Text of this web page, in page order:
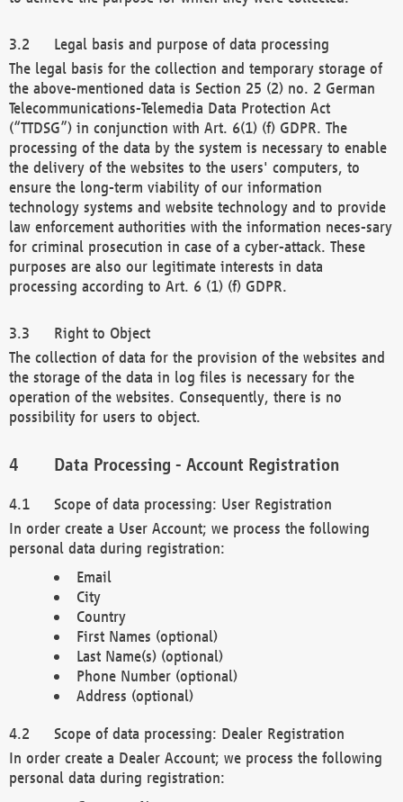
Legal basis and purpose of data processing
The legal basis for the collection and temporary storage of
the above-mentioned data is Section 25 (2) no. 2 German
Telecommunications-Telemedia Data Protection Act
(“TTDSG”) in conjunction with Art. 6(1) (f) GDPR. The
processing of the data by the system is necessary to enable
the delivery of the websites to the users' computers, to
ensure the long-term viability of our information
technology systems and website technology and to provide
law enforcement authorities with the information neces-sary
for criminal prosecution in case of a cyber-attack. These
purposes are also our legitimate interests in data
processing according to Art. 6 (1) (f) GDPR.
Right to Object
The collection of data for the provision of the websites and
the storage of the data in log files is necessary for the
operation of the websites. Consequently, there is no
possibility for users to object.
Data Processing - Account Registration
Scope of data processing: User Registration
In order create a User Account; we process the following
personal data during registration:
Email
City
Country
First Names (optional)
Last Name(s) (optional)
Phone Number (optional)
Address (optional)
Scope of data processing: Dealer Registration
In order create a Dealer Account; we process the following
personal data during registration: